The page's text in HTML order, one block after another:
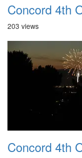
Concord 4th
203 views
Concord 4th